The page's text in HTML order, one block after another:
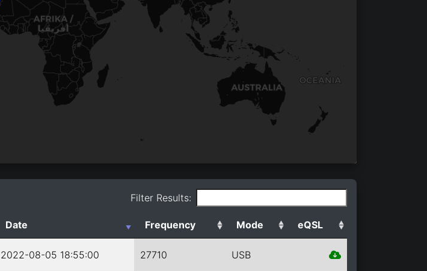
Filter Results:
Date Frequency Mode eQSL
2022-08-05 18:55:00 27710 USB